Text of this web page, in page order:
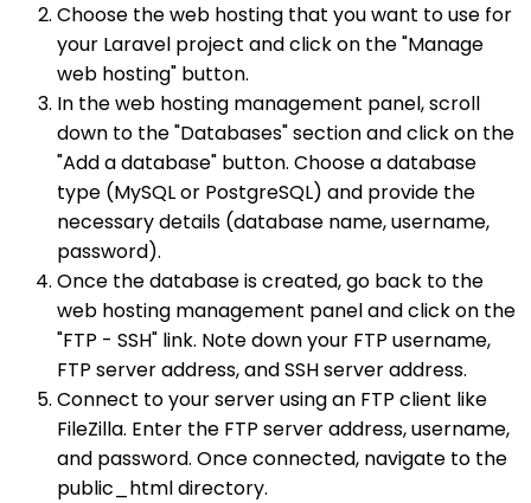
Choose the web hosting that you want to use for
your Laravel project and click on the "Manage
web hosting" button.
In the web hosting management panel, scroll
down to the "Databases" section and click on the
"Add a database" button. Choose a database
type (MySQL or PostgreSQL) and provide the
necessary details (database name, username,
password).
Once the database is created, go back to the
web hosting management panel and click on the
"FTP - SSH" link. Note down your FTP username,
FTP server address, and SSH server address.
Connect to your server using an FTP client like
FileZilla. Enter the FTP server address, username,
and password. Once connected, navigate to the
public_html directory.